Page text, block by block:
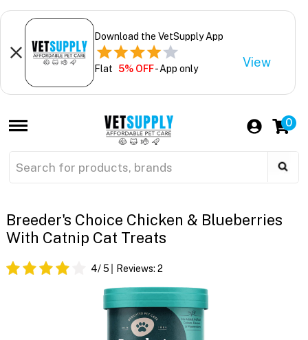
Download the VetSupply App
Flat 5% OFF- App only View
0
Breeder's Choice Chicken & Blueberries
With Catnip Cat Treats
4/ 5 Reviews: 2